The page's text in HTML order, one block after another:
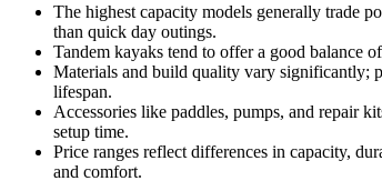
The highest capacity models generally trade
than quick day outings.
Tandem kayaks tend to offer a good balance
Materials and build quality vary significantly;
lifespan.
Accessories like paddles, pumps, and repair
setup time.
Price ranges reflect differences in capacity,
and comfort.